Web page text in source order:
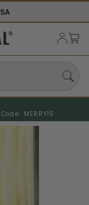
Code: MERRY15